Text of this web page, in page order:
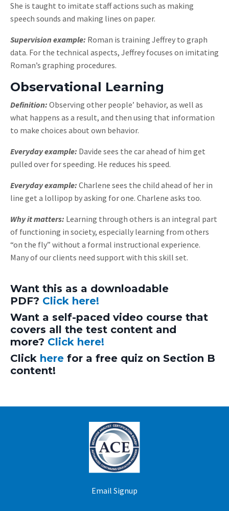
She is taught to imitate staff actions such as making
speech sounds and making lines on paper.
Supervision example: Roman is training Jeffrey to graph
data. For the technical aspects, Jeffrey focuses on imitating
Roman’s graphing procedures.
Observational Learning
Definition: Observing other people’ behavior, as well as
what happens as a result, and then using that information
to make choices about own behavior.
Everyday example: Davide sees the car ahead of him get
pulled over for speeding. He reduces his speed.
Everyday example: Charlene sees the child ahead of her in
line get a lollipop by asking for one. Charlene asks too.
Why it matters: Learning through others is an integral part
of functioning in society, especially learning from others
“on the fly” without a formal instructional experience.
Many of our clients need support with this skill set.
Want this as a downloadable
PDF? Click here!
Want a self-paced video course that
covers all the test content and
more? Click here!
Click here for a free quiz on Section B
content!
Email Signup